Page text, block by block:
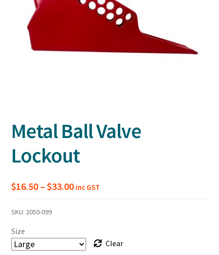
Metal Ball Valve
Lockout
$16.50 – $33.00Price
$33.00
inc GST
SKU: 2050-099
Size
Clear